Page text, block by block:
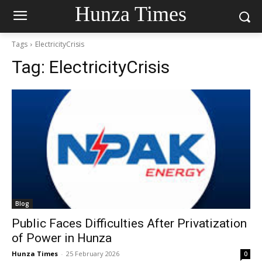
Hunza Times
Tags ElectricityCrisis
Tag: ElectricityCrisis
Blog
Public Faces Difficulties After Privatization
of Power in Hunza
Hunza Times - 25 February 2026 0